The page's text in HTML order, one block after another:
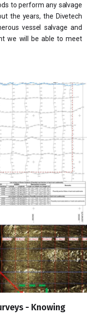
to perform any salvage
the years, the Divetech
vessel salvage and
we will be able to meet
- Knowing